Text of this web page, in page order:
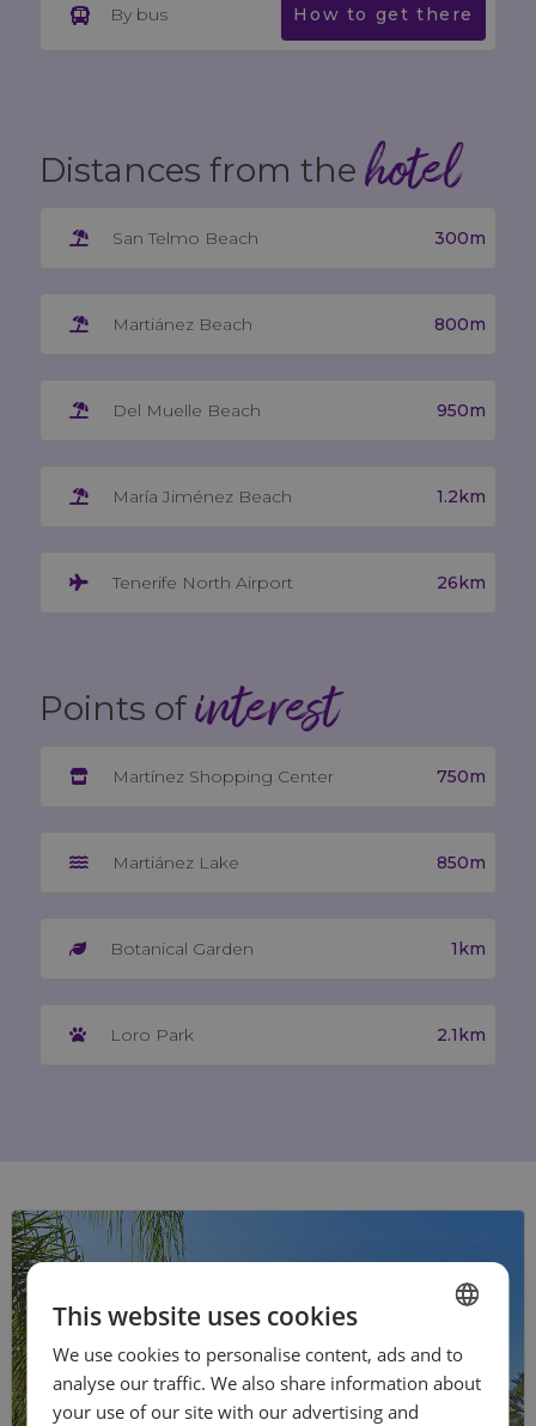
By bus How to get there
Distances from the hotel
San Telmo Beach 300m
Martiánez Beach 800m
Del Muelle Beach 950m
María Jiménez Beach 1.2km
Tenerife North Airport 26km
Points of interest
Martínez Shopping Center 750m
Martiánez Lake 850m
Botanical Garden 1km
Loro Park 2.1km
SPANISH
ENGLISH
This website uses cookies
We use cookies to personalise content, ads and to
analyse our traffic. We also share information about
your use of our site with our advertising and